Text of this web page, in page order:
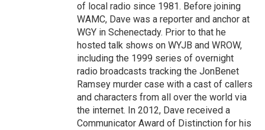
of local radio since 1981. Before joining
WAMC, Dave was a reporter and anchor at
WGY in Schenectady. Prior to that he
hosted talk shows on WYJB and WROW,
including the 1999 series of overnight
radio broadcasts tracking the JonBenet
Ramsey murder case with a cast of callers
and characters from all over the world via
the internet. In 2012, Dave received a
Communicator Award of Distinction for his